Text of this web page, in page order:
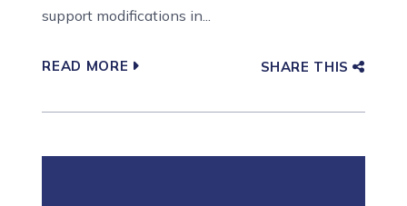
support modifications in...
READ MORE SHARE THIS